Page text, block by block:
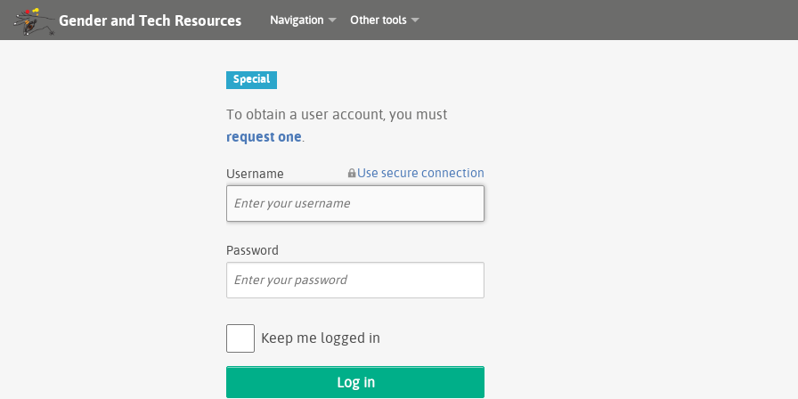
Gender and Tech Resources Navigation Other tools
Special
To obtain a user account, you must
request one
Username Use secure connection
Password
Keep me logged in